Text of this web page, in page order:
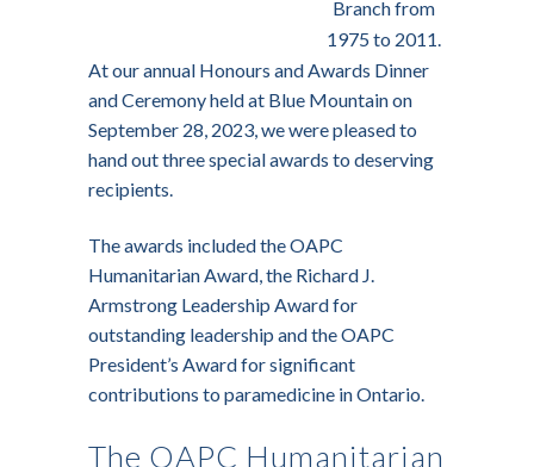
Branch from
1975 to 2011.
At our annual Honours and Awards Dinner
and Ceremony held at Blue Mountain on
September 28, 2023, we were pleased to
hand out three special awards to deserving
recipients.
The awards included the OAPC
Humanitarian Award, the Richard J.
Armstrong Leadership Award for
outstanding leadership and the OAPC
President’s Award for significant
contributions to paramedicine in Ontario.
The OAPC Humanitarian